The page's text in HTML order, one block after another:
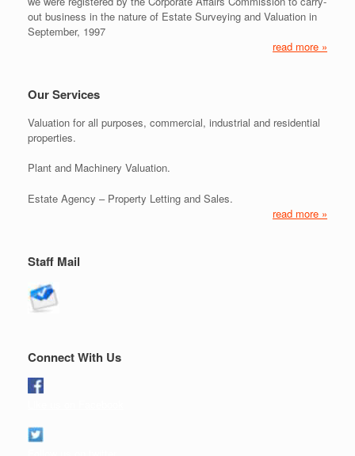
out business in the nature of Estate Surveying and Valuation in
September, 1997
read more »
Our Services
Valuation for all purposes, commercial, industrial and residential
properties.
Plant and Machinery Valuation.
Estate Agency – Property Letting and Sales.
read more »
Staff Mail
Connect With Us